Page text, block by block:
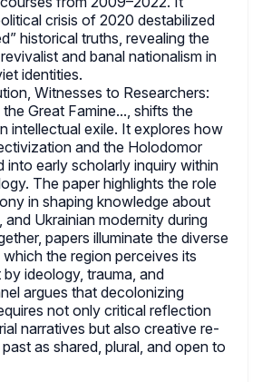
crisis of 2020 destabilized
historical truths, revealing the
and banal nationalism in
identities.
Witnesses to Researchers:
Great Famine..., shifts the
intellectual exile. It explores how
and the Holodomor
into early scholarly inquiry within
The paper highlights the role
in shaping knowledge about
and Ukrainian modernity during
papers illuminate the diverse
which the region perceives its
ideology, trauma, and
argues that decolonizing
not only critical reflection
narratives but also creative re-
as shared, plural, and open to